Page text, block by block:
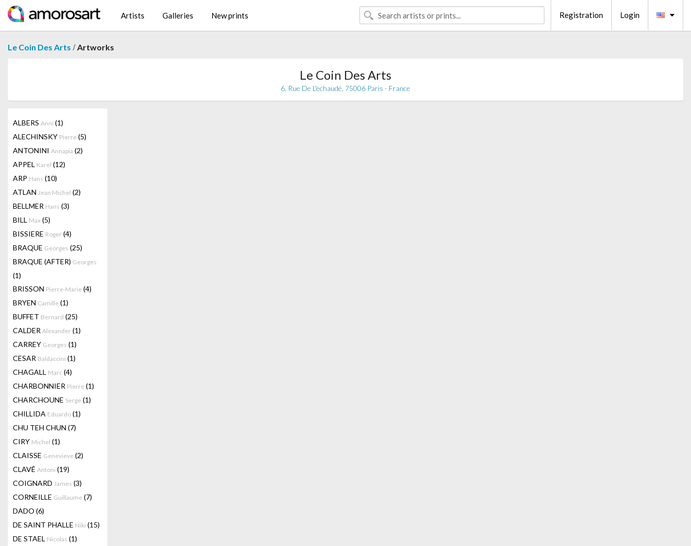
Artists Galleries New prints Registration Login
Le Coin Des Arts /Artworks
Le Coin Des Arts
6, Rue De L'echaudé, 75006 Paris - France
ALBERS Anni (1)
ALECHINSKY Pierre (5)
ANTONINI Annapia (2)
APPEL Karel (12)
ARP Hans (10)
ATLAN Jean Michel (2)
BELLMER Hans (3)
BILL Max (5)
BISSIERE Roger (4)
BRAQUE Georges (25)
BRAQUE (AFTER) Georges
(1)
BRISSON Pierre-Marie (4)
BRYEN Camille (1)
BUFFET Bernard (25)
CALDER Alexander (1)
CARREY Georges (1)
CESAR Baldaccini (1)
CHAGALL Marc (4)
CHARBONNIER Pierre (1)
CHARCHOUNE Serge (1)
CHILLIDA Eduardo (1)
CHU TEH CHUN (7)
CIRY Michel (1)
CLAISSE Genevieve (2)
CLAVÉ Antoni (19)
COIGNARD James (3)
CORNEILLE Guillaume (7)
DADO (6)
DE SAINT PHALLE Niki (15)
DE STAEL Nicolas (1)